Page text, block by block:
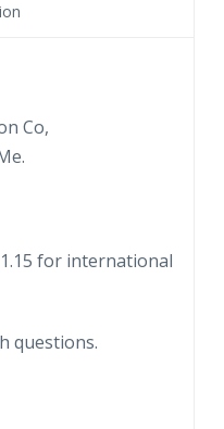
Co,
for international
questions.